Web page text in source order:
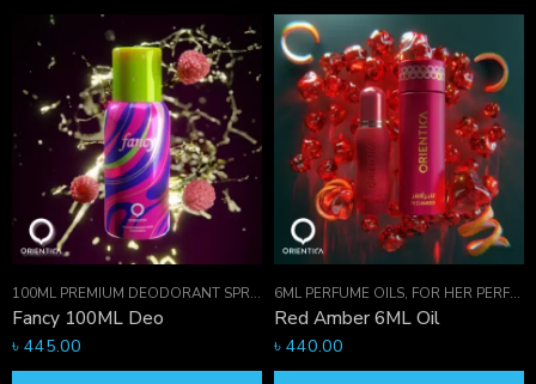
,PERFUME OILS
,FOR HER PERFUMES 100ML PREMIUM DEODORANT SPRAY COLLECTION ,FOR HER PERFUMES,
Fancy 100ML Deo
৳ 445.00
6ML PERFUME OILS, FOR HER PERFUMES
Red Amber 6ML Oil
৳ 440.00